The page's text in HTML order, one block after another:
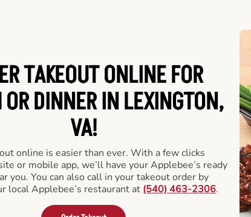
TAKEOUT ONLINE FOR
DINNER IN LEXINGTON,
VA!
online is easier than ever. With a few clicks
or mobile app, we’ll have your Applebee’s ready
you. You can also call in your takeout order by
local Applebee’s restaurant at (540) 463-2306.